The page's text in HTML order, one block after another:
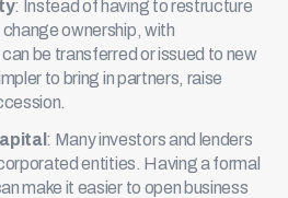
: Instead of having to restructure
ownership, with
be transferred or issued to new
to bring in partners, raise
: Many investors and lenders
entities. Having a formal
make it easier to open business